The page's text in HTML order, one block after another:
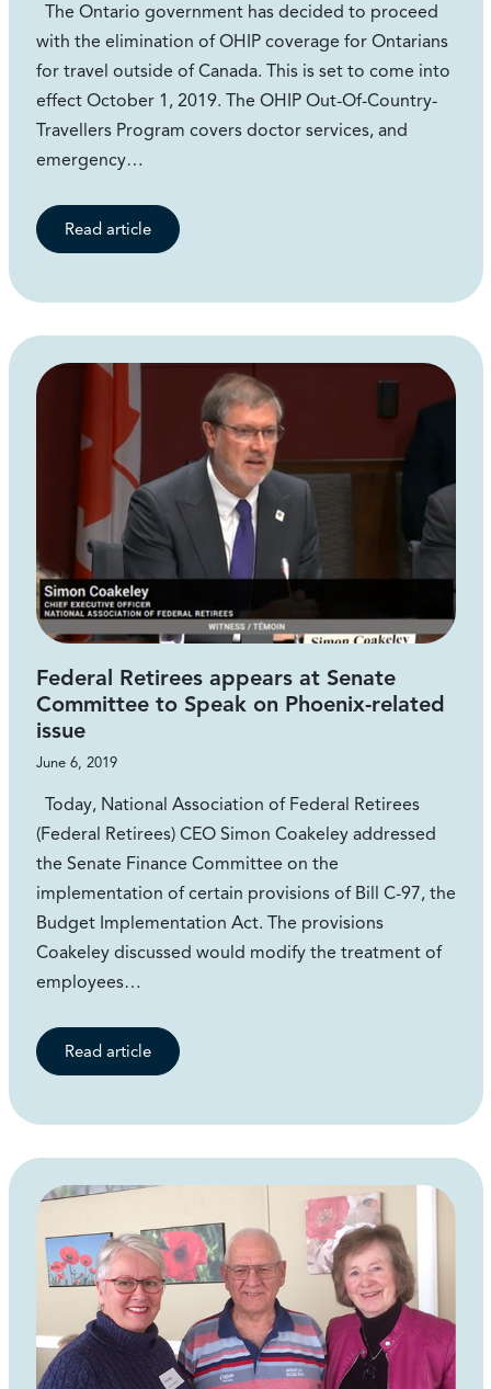
The Ontario government has decided to proceed
with the elimination of OHIP coverage for Ontarians
for travel outside of Canada. This is set to come into
effect October 1, 2019. The OHIP Out-Of-Country-
Travellers Program covers doctor services, and
emergency…
Read article
Federal Retirees appears at Senate
Committee to Speak on Phoenix-related
issue
June 6, 2019
Today, National Association of Federal Retirees
(Federal Retirees) CEO Simon Coakeley addressed
the Senate Finance Committee on the
implementation of certain provisions of Bill C-97, the
Budget Implementation Act. The provisions
Coakeley discussed would modify the treatment of
employees…
Read article